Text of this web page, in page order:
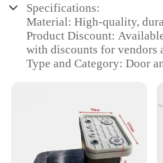
Specifications:
Material: High-quality,
Product Discount:
with discounts for vendors
Type and Category: Door
complements any home
Usage and Purpose:
and noise transmission
Typical Adaptive